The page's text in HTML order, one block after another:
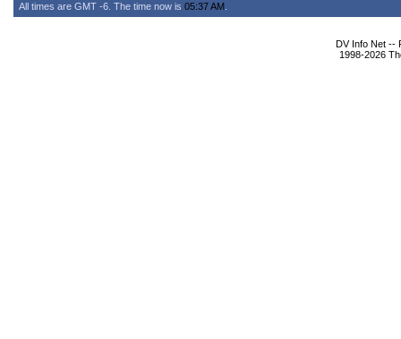
All times are GMT -6. The time now is 05:37 AM
DV Info Net --
1998-2026